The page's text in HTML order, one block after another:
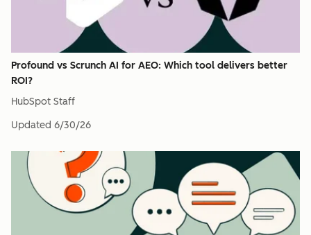
Profound vs Scrunch AI for AEO: Which tool delivers better
ROI?
HubSpot Staff
Updated 6/30/26